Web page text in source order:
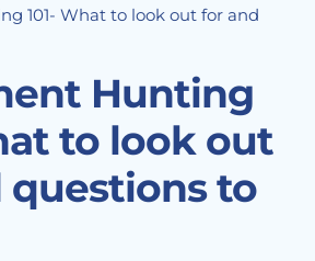
101- What to look out for and
Hunting
to look out
questions to